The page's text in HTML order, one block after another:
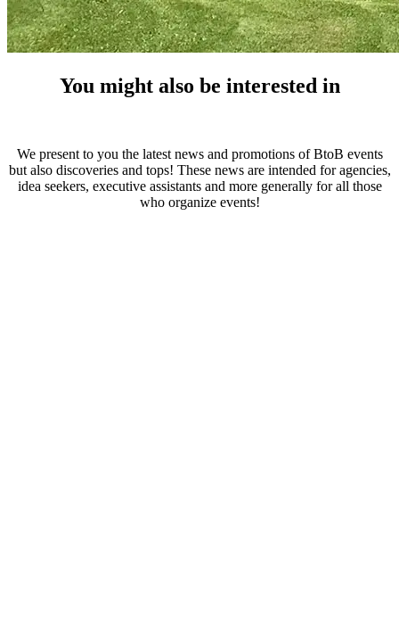
You might also be interested in
We present to you the latest news and promotions of BtoB events
but also discoveries and tops! These news are intended for agencies,
idea seekers, executive assistants and more generally for all those
who organize events!